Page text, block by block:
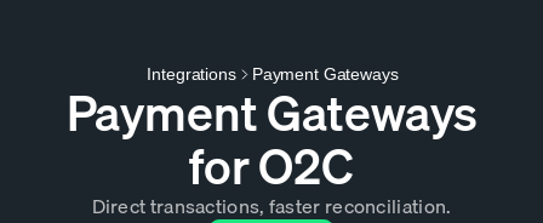
Integrations Payment Gateways
Payment Gateways
for O2C
Direct transactions, faster reconciliation.